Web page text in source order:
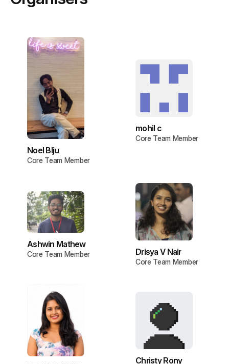
Noel BIju
Core Team Member
mohil c
Core Team Member
Ashwin Mathew
Core Team Member Drisya V Nair
Core Team Member
Christy Rony